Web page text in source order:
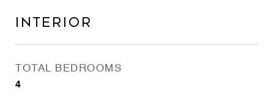
Interior
TOTAL BEDROOMS
4